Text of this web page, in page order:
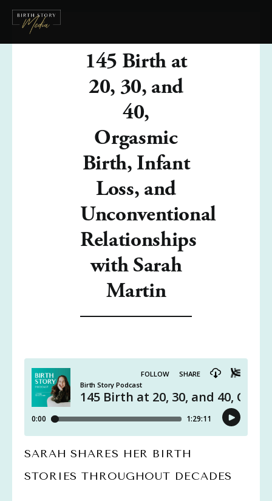
145 Birth at
20, 30, and
40,
Orgasmic
Birth, Infant
Loss, and
Unconventional
Relationships
with Sarah
Martin
SARAH SHARES HER BIRTH
STORIES THROUGHOUT DECADES